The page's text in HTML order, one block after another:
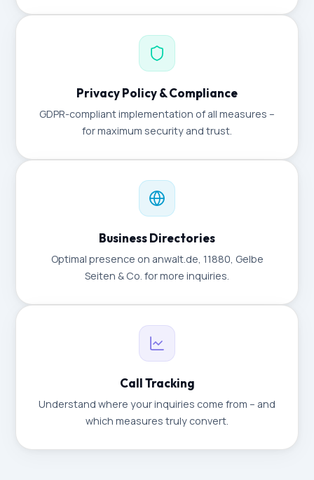
Privacy Policy & Compliance
GDPR-compliant implementation of all measures –
for maximum security and trust.
Business Directories
Optimal presence on anwalt.de, 11880, Gelbe
Seiten & Co. for more inquiries.
Call Tracking
Understand where your inquiries come from – and
which measures truly convert.